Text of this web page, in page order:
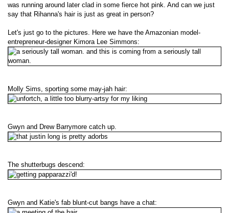
was running around later clad in some fierce hot pink. And can we just
say that Rihanna's hair is just as great in person?
Let's just go to the pictures. Here we have the Amazonian model-
entrepreneur-designer Kimora Lee Simmons:
Molly Sims, sporting some may-jah hair:
Gwyn and Drew Barrymore catch up.
The shutterbugs descend:
Gwyn and Katie's fab blunt-cut bangs have a chat: